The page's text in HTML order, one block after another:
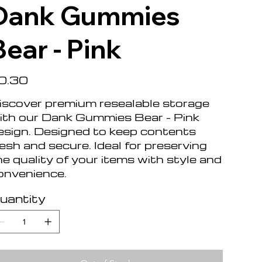
Gummies
- Pink
premium resealable storage
our Dank Gummies Bear - Pink
Designed to keep contents
and secure. Ideal for preserving
quality of your items with style and